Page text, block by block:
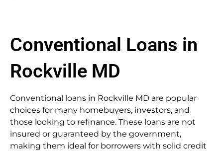
Conventional Loans in
Rockville MD
Conventional loans in Rockville MD are popular
choices for many homebuyers, investors, and
those looking to refinance. These loans are not
insured or guaranteed by the government,
making them ideal for borrowers with solid credit